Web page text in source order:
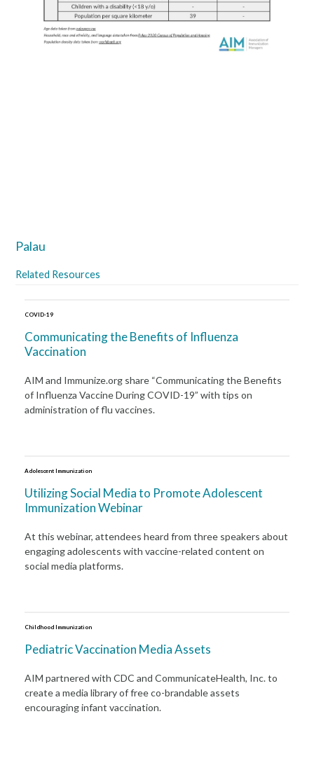
Palau
Related Resources
COVID-19
Communicating the Benefits of Influenza
Vaccination
AIM and Immunize.org share “Communicating the Benefits
of Influenza Vaccine During COVID-19” with tips on
administration of flu vaccines.
Adolescent Immunization
Utilizing Social Media to Promote Adolescent
Immunization Webinar
At this webinar, attendees heard from three speakers about
engaging adolescents with vaccine-related content on
social media platforms.
Childhood Immunization
Pediatric Vaccination Media Assets
AIM partnered with CDC and CommunicateHealth, Inc. to
create a media library of free co-brandable assets
encouraging infant vaccination.